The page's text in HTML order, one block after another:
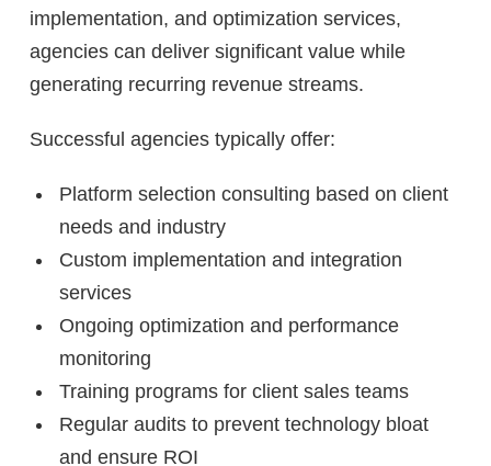
implementation, and optimization services,
agencies can deliver significant value while
generating recurring revenue streams.
Successful agencies typically offer:
Platform selection consulting based on client
needs and industry
Custom implementation and integration
services
Ongoing optimization and performance
monitoring
Training programs for client sales teams
Regular audits to prevent technology bloat
and ensure ROI